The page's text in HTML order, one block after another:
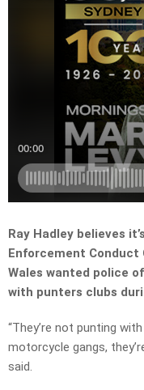
Ray Hadley believes
Enforcement Conduct
Wales wanted police
with punters clubs
“They’re not punting
motorcycle gangs,
said.